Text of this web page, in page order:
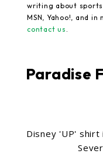
writing about
MSN, Yahoo!, and
contact us
Paradise
Disney 'UP'